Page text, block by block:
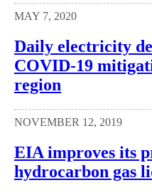
MAY 7, 2020
Daily electricity
COVID-19
region
NOVEMBER 12, 2019
EIA improves its
hydrocarbon gas